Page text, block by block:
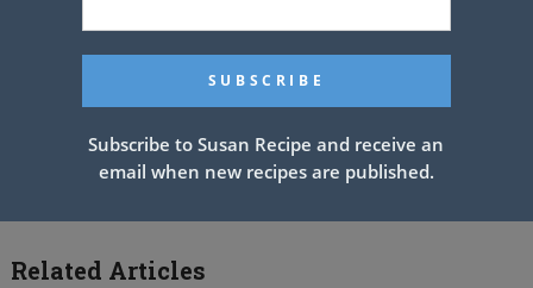
See also AMAZING FORGOTTEN
CHICKEN
PREV ARTICLE NEXT ARTICLE
Related Articles
Subscribe to Susan Recipe and receive an
email when new recipes are published.